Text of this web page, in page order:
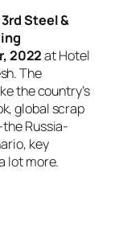
3rd Steel &
2022at Hotel
The
the country’s
global scrap
Russia-
key
lot more.